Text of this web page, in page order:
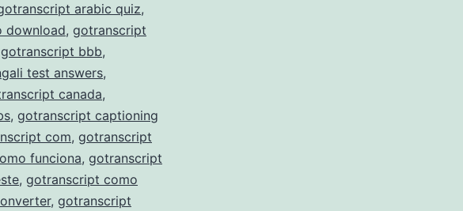
arabic quiz,
download, gotranscript
gotranscript bbb,
test answers,
canada,
, gotranscript captioning
com, gotranscript
funciona, gotranscript
, gotranscript como
, gotranscript